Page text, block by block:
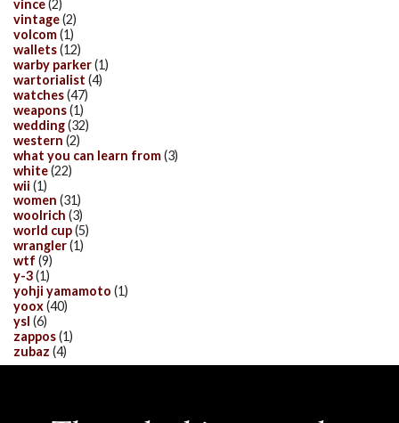
vince(2)
vintage(2)
volcom(1)
wallets(12)
warby parker(1)
wartorialist (4)
watches(47)
weapons(1)
wedding(32)
western (2)
what you can learn from(3)
white(22)
wii (1)
women (31)
woolrich (3)
world cup(5)
wrangler(1)
wtf (9)
y-3(1)
yohji yamamoto (1)
yoox(40)
ysl (6)
zappos(1)
zubaz (4)